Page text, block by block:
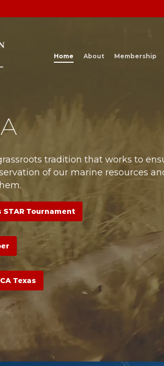
Home About Membership
tradition that works to
of our marine resources
STAR Tournament
Texas